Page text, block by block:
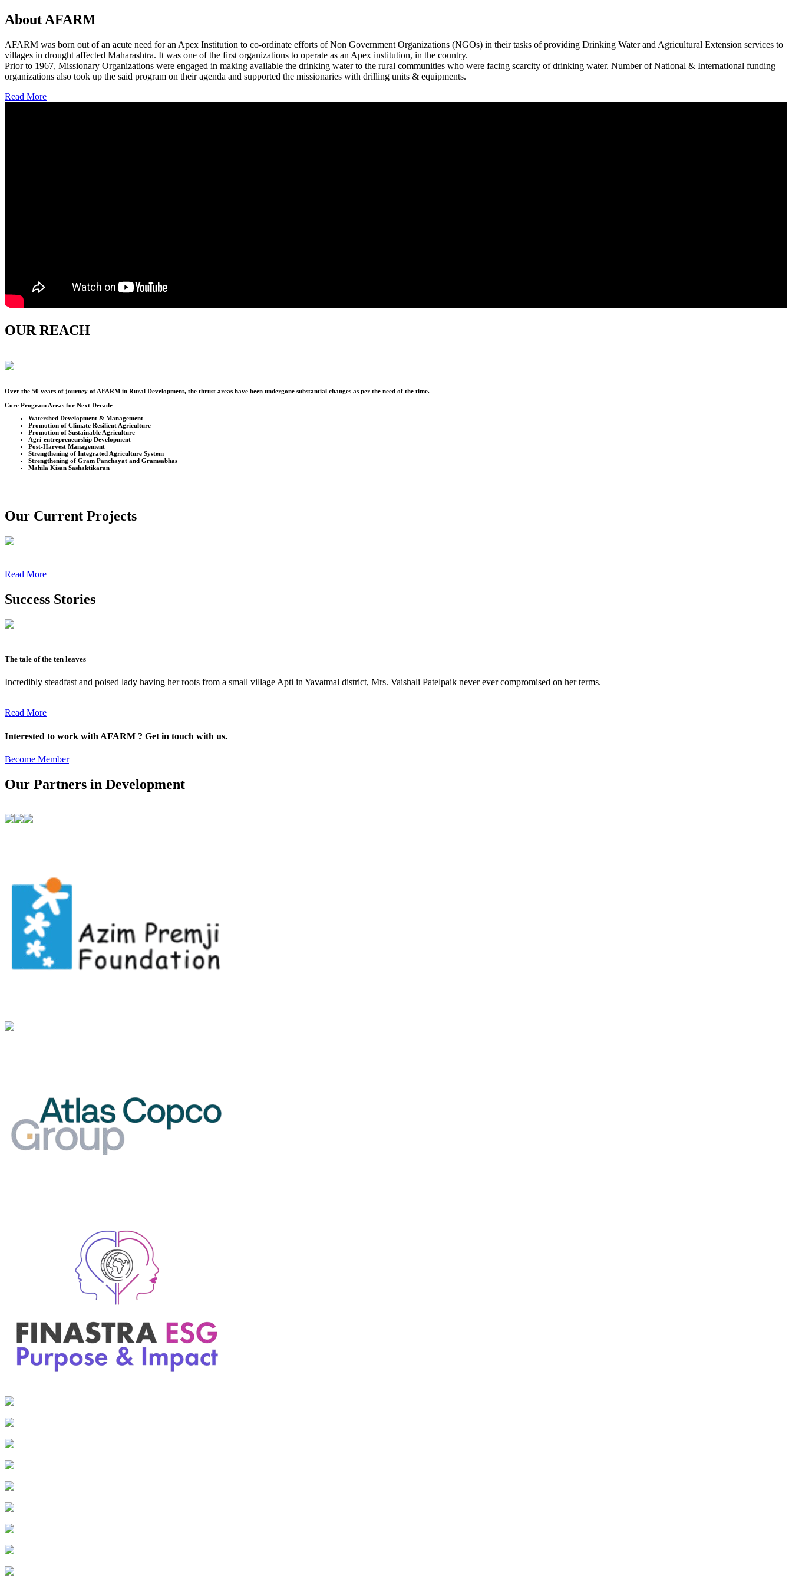
About AFARM
AFARM was born out of an acute need for an Apex Institution to co-ordinate efforts of Non Government Organizations (NGOs) in their tasks of providing Drinking Water and Agricultural Extension services to
villages in drought affected Maharashtra. It was one of the first organizations to operate as an Apex institution, in the country.
Prior to 1967, Missionary Organizations were engaged in making available the drinking water to the rural communities who were facing scarcity of drinking water. Number of National & International funding
organizations also took up the said program on their agenda and supported the missionaries with drilling units & equipments.
Read More
OUR REACH
Over the 50 years of journey of AFARM in Rural Development, the thrust areas have been undergone substantial changes as per the need of the time.
Core Program Areas for Next Decade
Watershed Development & Management
Promotion of Climate Resilient Agriculture
Promotion of Sustainable Agriculture
Agri-entrepreneurship Development
Post-Harvest Management
Strengthening of Integrated Agriculture System
Strengthening of Gram Panchayat and Gramsabhas
Mahila Kisan Sashaktikaran
Our Current Projects
Read More
Success Stories
The tale of the ten leaves
Incredibly steadfast and poised lady having her roots from a small village Apti in Yavatmal district, Mrs. Vaishali Patelpaik never ever compromised on her terms.
Read More
Interested to work with AFARM ? Get in touch with us.
Become Member
Our Partners in Development